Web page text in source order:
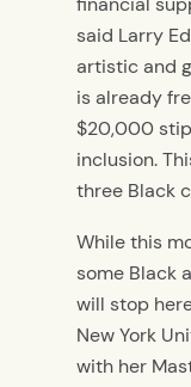
said Larry
artistic and
is already
$20,000
inclusion.
three Black
While this
some Black
will stop
New York
with her